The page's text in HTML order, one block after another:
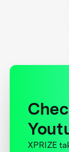
XPRIZE